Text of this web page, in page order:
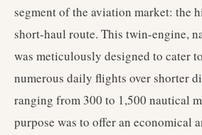
segment of the aviation market: the
short-haul route. This twin-engine,
was meticulously designed to cater
numerous daily flights over shorter
ranging from 300 to 1,500 nautical
purpose was to offer an economical